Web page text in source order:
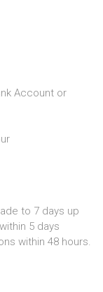
Account or
to 7 days up
5 days
within 48 hours.